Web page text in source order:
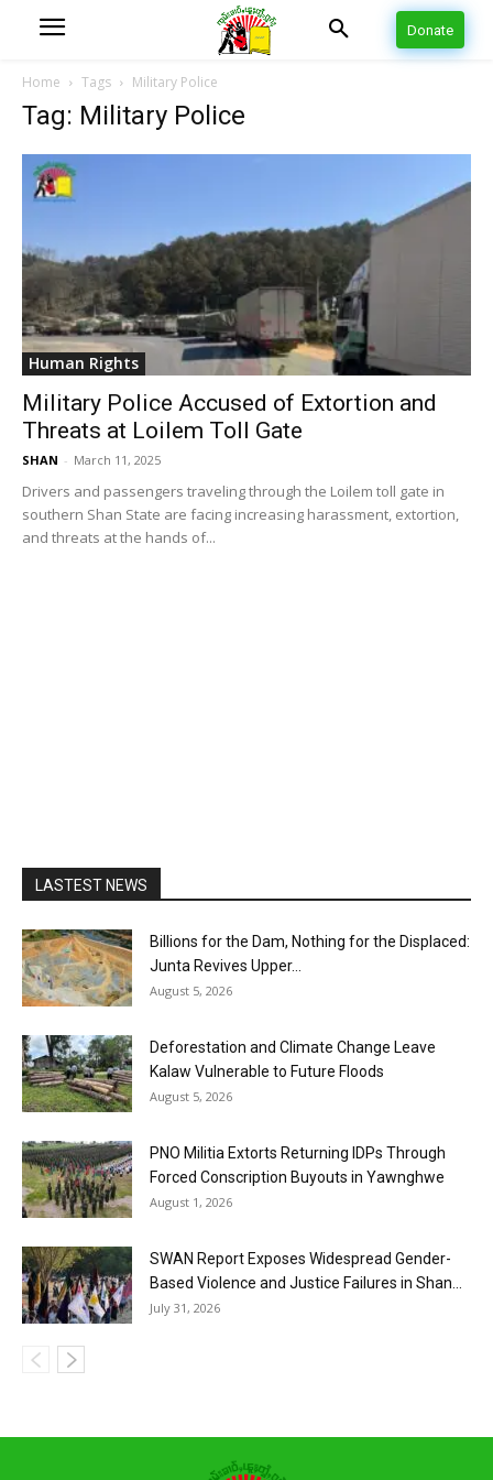
Donate
Home Tags Military Police
Tag: Military Police
Human Rights
Military Police Accused of Extortion and
Threats at Loilem Toll Gate
SHAN - March 11, 2025
Drivers and passengers traveling through the Loilem toll gate in
southern Shan State are facing increasing harassment, extortion,
and threats at the hands of...
LASTEST NEWS
Billions for the Dam, Nothing for the Displaced:
Junta Revives Upper...
August 5, 2026
Deforestation and Climate Change Leave
Kalaw Vulnerable to Future Floods
August 5, 2026
PNO Militia Extorts Returning IDPs Through
Forced Conscription Buyouts in Yawnghwe
August 1, 2026
SWAN Report Exposes Widespread Gender-
Based Violence and Justice Failures in Shan...
July 31, 2026